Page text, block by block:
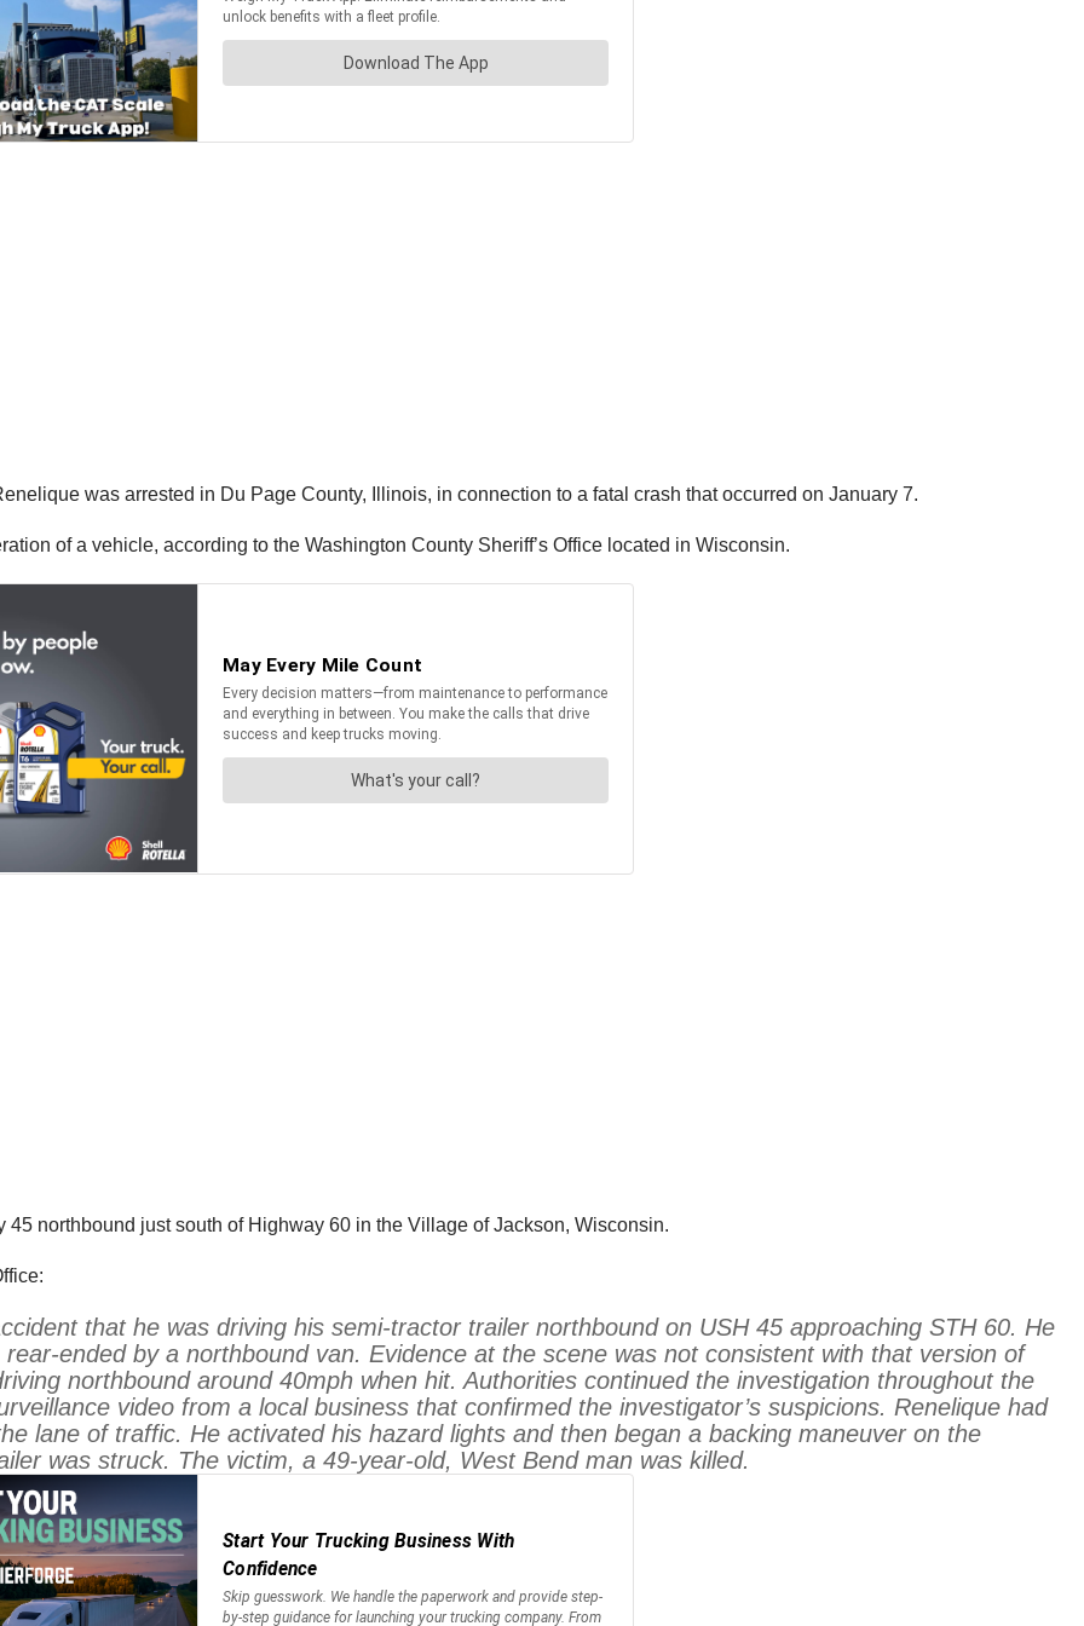
was arrested in Du Page County, Illinois, in connection to a fatal crash that occurred on January 7.
of a vehicle, according to the Washington County Sheriff’s Office located in Wisconsin.
northbound just south of Highway 60 in the Village of Jackson, Wisconsin.
that he was driving his semi-tractor trailer northbound on USH 45 approaching STH 60. He
ended by a northbound van. Evidence at the scene was not consistent with that version of
northbound around 40mph when hit. Authorities continued the investigation throughout the
video from a local business that confirmed the investigator’s suspicions. Renelique had
lane of traffic. He activated his hazard lights and then began a backing maneuver on the
was struck. The victim, a 49-year-old, West Bend man was killed.